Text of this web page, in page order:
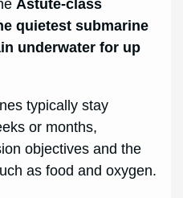
Astute-class
quietest submarine
underwater for up
typically stay
or months,
objectives and the
as food and oxygen.